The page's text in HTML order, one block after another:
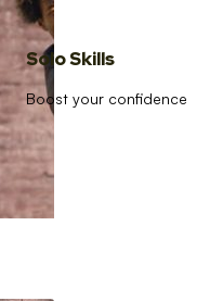
Solo Skills
Boost your confidence